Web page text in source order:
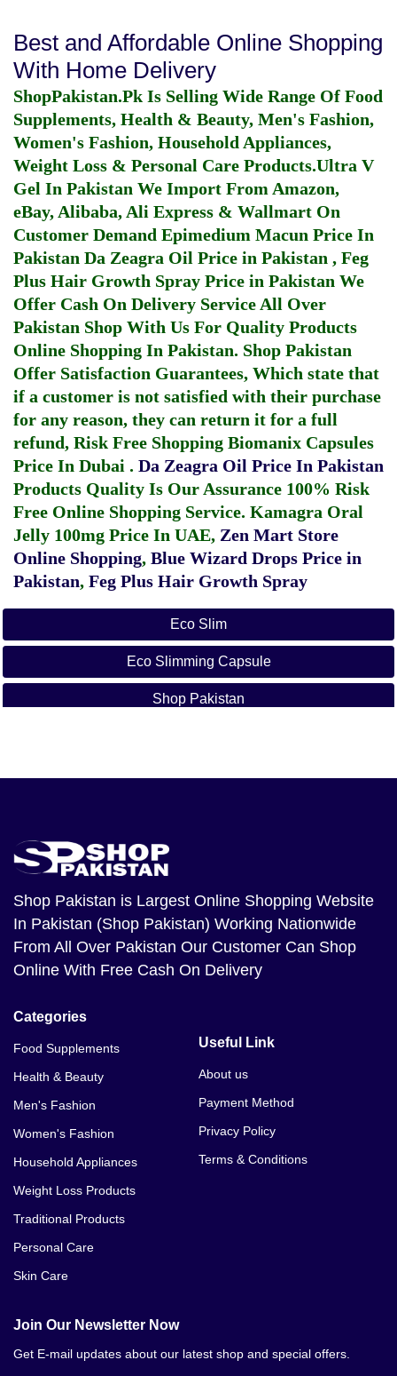
Best and Affordable Online Shopping
With Home Delivery
ShopPakistan.Pk Is Selling Wide Range Of Food
Supplements, Health & Beauty, Men's Fashion,
Women's Fashion, Household Appliances,
Weight Loss & Personal Care Products.Ultra V
Gel In Pakistan We Import From Amazon,
eBay, Alibaba, Ali Express & Wallmart On
Customer Demand Epimedium Macun Price In
Pakistan Da Zeagra Oil Price in Pakistan , Feg
Plus Hair Growth Spray Price in Pakistan We
Offer Cash On Delivery Service All Over
Pakistan Shop With Us For Quality Products
Online Shopping In Pakistan. Shop Pakistan
Offer Satisfaction Guarantees, Which state that
if a customer is not satisfied with their purchase
for any reason, they can return it for a full
refund, Risk Free Shopping Biomanix Capsules
Price In Dubai . Da Zeagra Oil Price In Pakistan
Products Quality Is Our Assurance 100% Risk
Free Online Shopping Service. Kamagra Oral
Jelly 100mg Price In UAE, Zen Mart Store
Online Shopping, Blue Wizard Drops Price in
Pakistan, Feg Plus Hair Growth Spray
Eco Slim
Eco Slimming Capsule
Shop Pakistan
Shop Pakistan is Largest Online Shopping Website
In Pakistan (Shop Pakistan) Working Nationwide
From All Over Pakistan Our Customer Can Shop
Online With Free Cash On Delivery
Categories
Food Supplements
Health & Beauty
Men's Fashion
Women's Fashion
Household Appliances
Weight Loss Products
Traditional Products
Personal Care
Skin Care
Useful Link
About us
Payment Method
Privacy Policy
Terms & Conditions
Join Our Newsletter Now
Get E-mail updates about our latest shop and special offers.